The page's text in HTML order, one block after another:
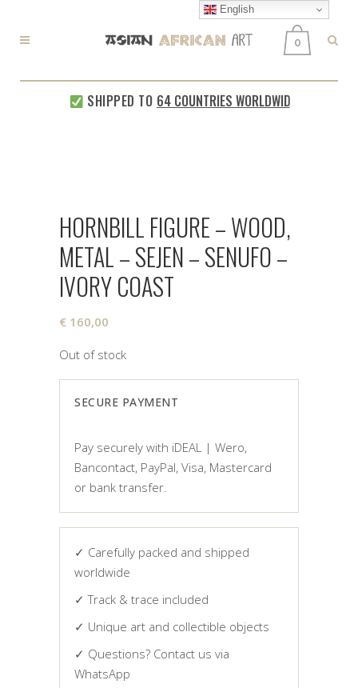
0
SHIPPED TO 64 COUNTRIES WORLDWIDE
HORNBILL FIGURE – WOOD,
METAL – SEJEN – SENUFO –
IVORY COAST
€ 160,00
Out of stock
SECURE PAYMENT
Pay securely with iDEAL | Wero,
Bancontact, PayPal, Visa, Mastercard
or bank transfer.
✓ Carefully packed and shipped
worldwide
✓ Track & trace included
✓ Unique art and collectible objects
✓ Questions? Contact us via
WhatsApp
English